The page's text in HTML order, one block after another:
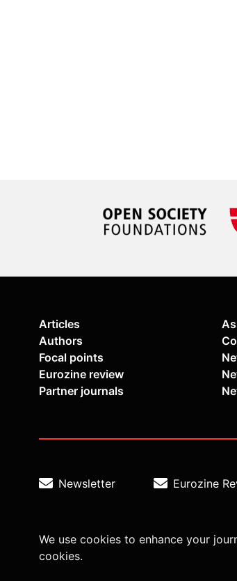
We use cookies to enhance your
cookies.
Articles
Authors
Focal points
Eurozine review
Partner journals
Newsletter Eurozine